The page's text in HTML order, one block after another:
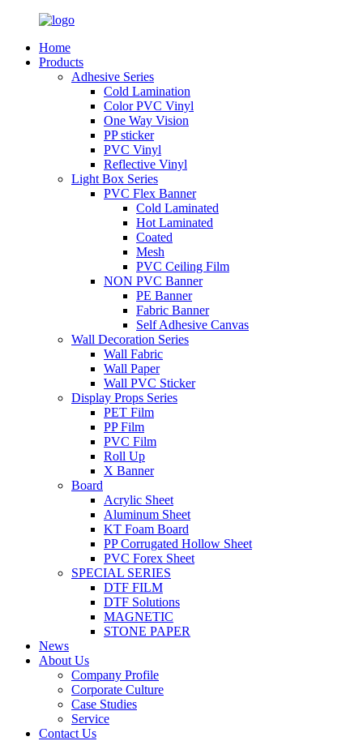
Home
Products
Adhesive Series
Cold Lamination
Color PVC Vinyl
One Way Vision
PP sticker
PVC Vinyl
Reflective Vinyl
Light Box Series
PVC Flex Banner
Cold Laminated
Hot Laminated
Coated
Mesh
PVC Ceiling Film
NON PVC Banner
PE Banner
Fabric Banner
Self Adhesive Canvas
Wall Decoration Series
Wall Fabric
Wall Paper
Wall PVC Sticker
Display Props Series
PET Film
PP Film
PVC Film
Roll Up
X Banner
Board
Acrylic Sheet
Aluminum Sheet
KT Foam Board
PP Corrugated Hollow Sheet
PVC Forex Sheet
SPECIAL SERIES
DTF FILM
DTF Solutions
MAGNETIC
STONE PAPER
News
About Us
Company Profile
Corporate Culture
Case Studies
Service
Contact Us